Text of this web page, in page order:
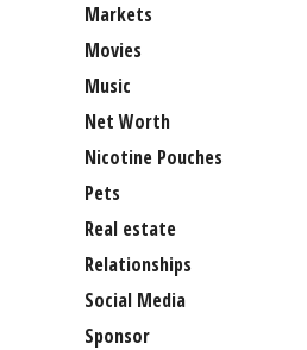
Markets
Movies
Music
Net Worth
Nicotine Pouches
Pets
Real estate
Relationships
Social Media
Sponsor